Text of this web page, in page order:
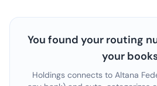
You found your routing
your
Holdings connects to Altana